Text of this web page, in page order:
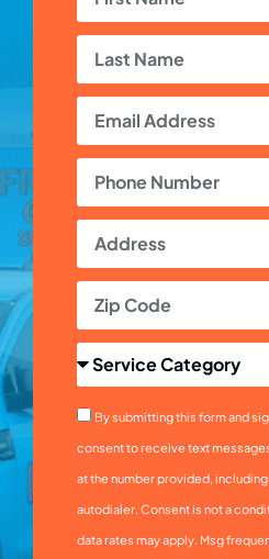
By submitting this form and
consent to receive text
at the number provided,
autodialer. Consent is not a
data rates may apply. Msg